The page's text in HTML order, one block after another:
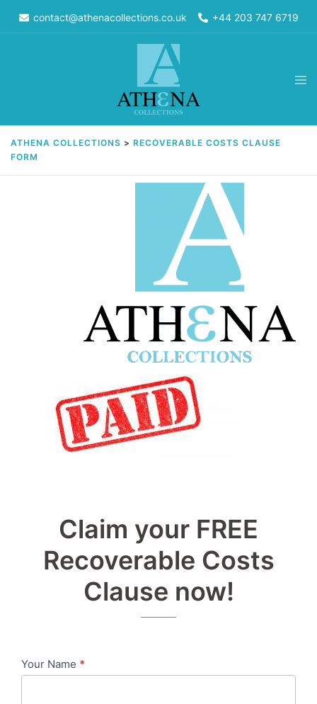
contact@athenacollections.co.uk +44 203 747 6719
ATHENA COLLECTIONS > RECOVERABLE COSTS CLAUSE
FORM
Claim your FREE
Recoverable Costs
Clause now!
Costs
Your Name *